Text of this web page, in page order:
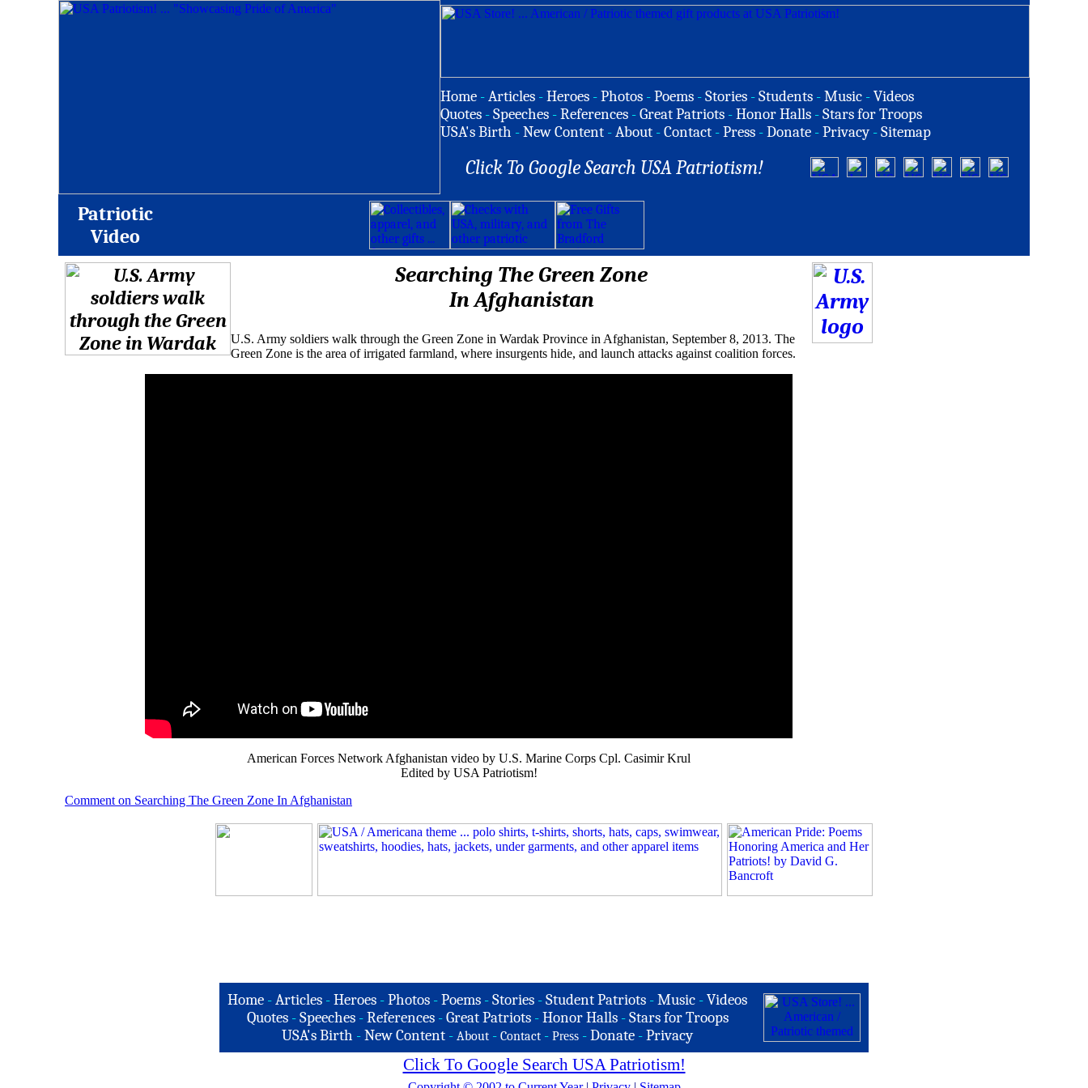
Home -Articles -Heroes -Photos -Poems -Stories -Students -Music -Videos
Quotes -Speeches -References -Great Patriots -Honor Halls -Stars for Troops
USA's Birth -New Content -About -Contact -Press -Donate -Privacy -Sitemap
Click To Google Search USA Patriotism!
Patriotic
Video
Searching The Green Zone
In Afghanistan
U.S. Army soldiers walk through the Green Zone in Wardak Province in Afghanistan, September 8, 2013. The
Green Zone is the area of irrigated farmland, where insurgents hide, and launch attacks against coalition forces.
American Forces Network Afghanistan video by U.S. Marine Corps Cpl. Casimir Krul
Edited by USA Patriotism!
Comment on Searching The Green Zone In Afghanistan
Home -Articles -Heroes -Photos -Poems -Stories -Student Patriots -Music -Videos
Quotes - Speeches - References - Great Patriots - Honor Halls - Stars for Troops
USA's Birth -New Content - About - Contact - Press -Donate -Privacy
Click To Google Search USA Patriotism!